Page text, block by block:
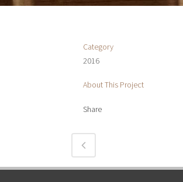
Category
2016
About This Project
Share